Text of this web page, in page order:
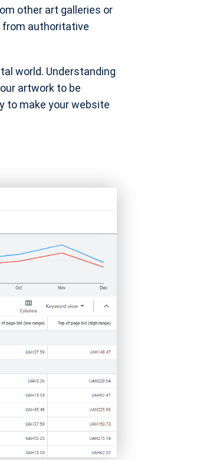
other art galleries or
from authoritative
world. Understanding
artwork to be
to make your website